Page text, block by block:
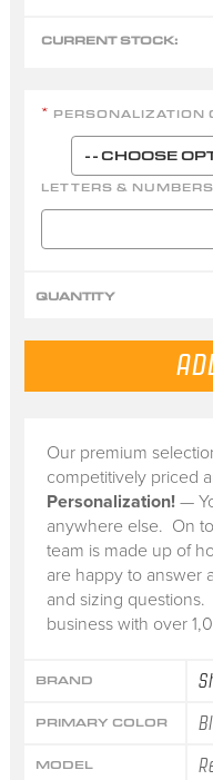
Our premium
competitively priced
Personalization!—
anywhere else. On
team is made up of
are happy to answer
and sizing
business with over
BRAND
PRIMARY COLOR
MODEL
CURRENT STOCK:
* PERSONALIZATION
LETTERS &
QUANTITY